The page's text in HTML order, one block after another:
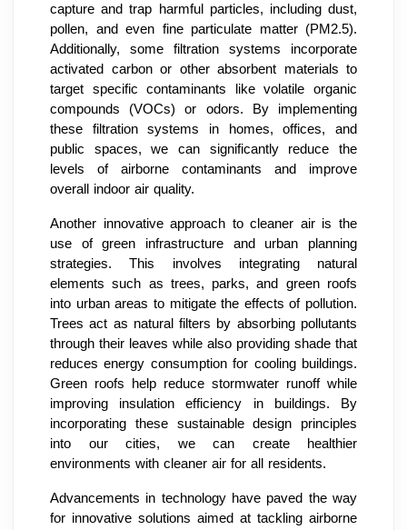
capture and trap harmful particles, including dust,
pollen, and even fine particulate matter (PM2.5).
Additionally, some filtration systems incorporate
activated carbon or other absorbent materials to
target specific contaminants like volatile organic
compounds (VOCs) or odors. By implementing
these filtration systems in homes, offices, and
public spaces, we can significantly reduce the
levels of airborne contaminants and improve
overall indoor air quality.
Another innovative approach to cleaner air is the
use of green infrastructure and urban planning
strategies. This involves integrating natural
elements such as trees, parks, and green roofs
into urban areas to mitigate the effects of pollution.
Trees act as natural filters by absorbing pollutants
through their leaves while also providing shade that
reduces energy consumption for cooling buildings.
Green roofs help reduce stormwater runoff while
improving insulation efficiency in buildings. By
incorporating these sustainable design principles
into our cities, we can create healthier
environments with cleaner air for all residents.
Advancements in technology have paved the way
for innovative solutions aimed at tackling airborne